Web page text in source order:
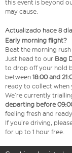
this event is beyond
may cause.
Actualizado hace 8
Early morning flight?
Beat the morning
Just head to our Bag
to drop off your hold
between 18:00 and
ready to collect when
We’re currently
departing before
feeling fresh and
If you’re driving,
for up to 1 hour free.